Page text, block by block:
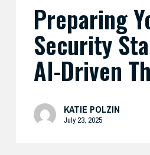
Preparing
Security
AI-Driven
KATIE POLZIN
July 23, 2025